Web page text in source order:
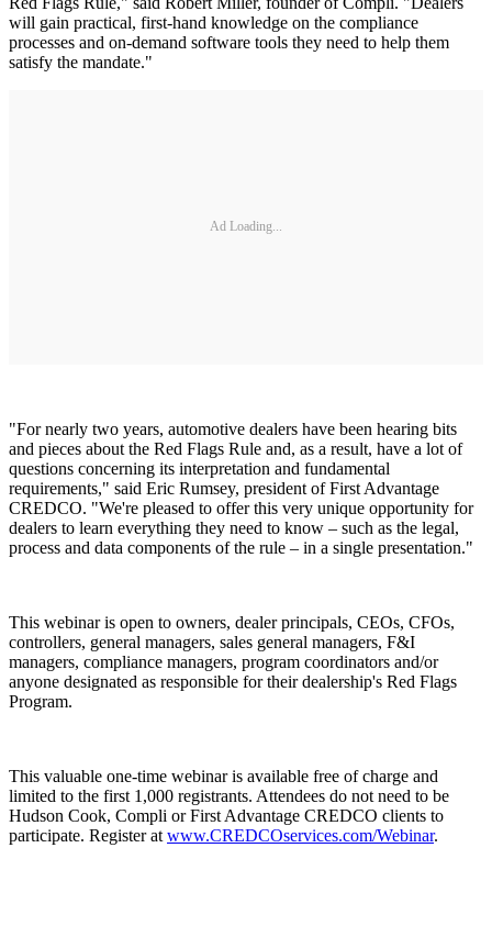
will gain practical, first-hand knowledge on the compliance
processes and on-demand software tools they need to help them
satisfy the mandate."
Ad Loading...
"For nearly two years, automotive dealers have been hearing bits
and pieces about the Red Flags Rule and, as a result, have a lot of
questions concerning its interpretation and fundamental
requirements," said Eric Rumsey, president of First Advantage
CREDCO. "We're pleased to offer this very unique opportunity for
dealers to learn everything they need to know – such as the legal,
process and data components of the rule – in a single presentation."
This webinar is open to owners, dealer principals, CEOs, CFOs,
controllers, general managers, sales general managers, F&I
managers, compliance managers, program coordinators and/or
anyone designated as responsible for their dealership's Red Flags
Program.
This valuable one-time webinar is available free of charge and
limited to the first 1,000 registrants. Attendees do not need to be
Hudson Cook, Compli or First Advantage CREDCO clients to
participate. Register at www.CREDCOservices.com/Webinar.